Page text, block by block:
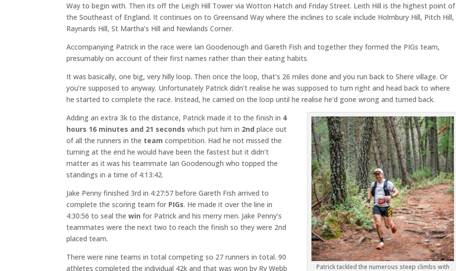
Way to begin with. Then its off the Leigh Hill Tower via Wotton Hatch and Friday Street. Leith Hill is the highest point of
the Southeast of England. It continues on to Greensand Way where the inclines to scale include Holmbury Hill, Pitch Hill,
Raynards Hill, St Martha’s Hill and Newlands Corner.
Accompanying Patrick in the race were Ian Goodenough and Gareth Fish and together they formed the PIGs team,
presumably on account of their first names rather than their eating habits.
It was basically, one big, very hilly loop. Then once the loop, that’s 26 miles done and you run back to Shere village. Or
you’re supposed to anyway. Unfortunately Patrick didn’t realise he was supposed to turn right and head back to where
he started to complete the race. Instead, he carried on the loop until he realise he’d gone wrong and turned back.
Patrick tackled the numerous steep climbs with
Adding an extra 3k to the distance, Patrick made it to the finish in 4
hours 16 minutes and 21 seconds which put him in 2nd place out
of all the runners in the team competition. Had he not missed the
turning at the end he would have been the fastest but it didn’t
matter as it was his teammate Ian Goodenough who topped the
standings in a time of 4:13:42.
Jake Penny finished 3rd in 4:27:57 before Gareth Fish arrived to
complete the scoring team for PIGs. He made it over the line in
4:30:56 to seal thewin for Patrick and his merry men. Jake Penny’s
teammates were the next two to reach the finish so they were 2nd
placed team.
There were nine teams in total competing so 27 runners in total. 90
athletes completed the individual 42k and that was won by Ry Webb